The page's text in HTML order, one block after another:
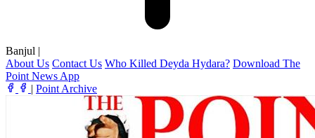
Banjul |
About Us Contact Us Who Killed Deyda Hydara? Download The
Point News App
| Point Archive